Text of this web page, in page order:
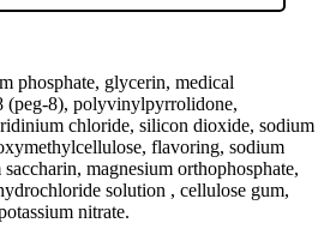
phosphate, glycerin, medical
(peg-8), polyvinylpyrrolidone,
chloride, silicon dioxide, sodium
flavoring, sodium
magnesium orthophosphate,
solution , cellulose gum,
nitrate.